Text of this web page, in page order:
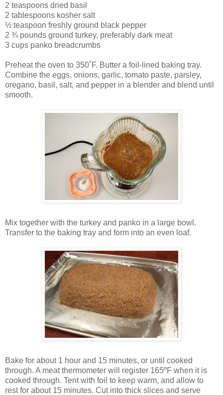
2 teaspoons dried basil
2 tablespoons kosher salt
½ teaspoon freshly ground black pepper
2 ¾ pounds ground turkey, preferably dark meat
3 cups panko breadcrumbs
Preheat the oven to 350˚F. Butter a foil-lined baking tray.
Combine the eggs, onions, garlic, tomato paste, parsley,
oregano, basil, salt, and pepper in a blender and blend until
smooth.
Mix together with the turkey and panko in a large bowl.
Transfer to the baking tray and form into an even loaf.
Bake for about 1 hour and 15 minutes, or until cooked
through. A meat thermometer will register 165ºF when it is
cooked through. Tent with foil to keep warm, and allow to
rest for about 15 minutes. Cut into thick slices and serve